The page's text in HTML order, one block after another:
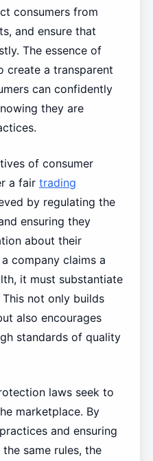
consumers from
and ensure that
The essence of
create a transparent
can confidently
they are
of consumer
a fair trading
by regulating the
ensuring they
about their
company claims a
it must substantiate
not only builds
also encourages
standards of quality
laws seek to
marketplace. By
and ensuring
same rules, the